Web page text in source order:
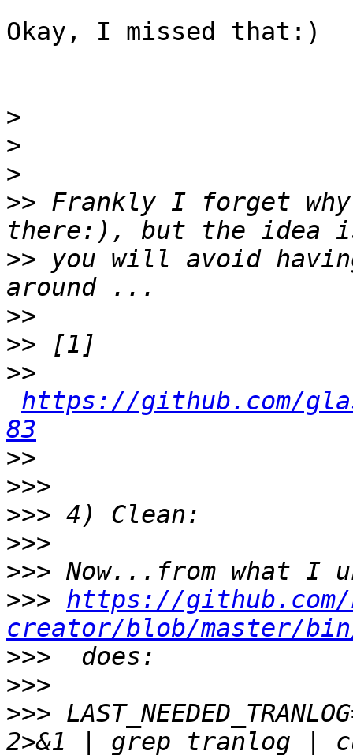
Okay, I missed that:)
>
>
>
>> Frankly I forget
>> you will avoid
>>
>>
>>
https://github.com/
83
>>
>>>
>>>
>>>
>>>
>>> https://github.com/
creator/blob/master/
>>>
>>>
>>>